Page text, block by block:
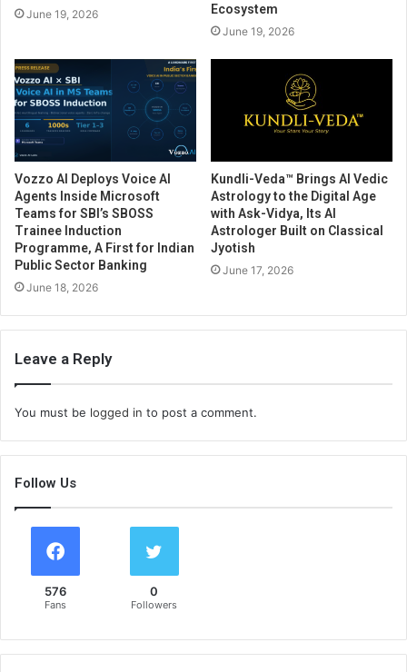
June 19, 2026
Ecosystem
June 19, 2026
Vozzo AI Deploys Voice AI
Agents Inside Microsoft
Teams for SBI’s SBOSS
Trainee Induction
Programme, A First for Indian
Public Sector Banking
June 18, 2026
Kundli-Veda™ Brings AI Vedic
Astrology to the Digital Age
with Ask-Vidya, Its AI
Astrologer Built on Classical
Jyotish
June 17, 2026
Leave a Reply
You must be logged in to post a comment.
Follow Us
576
Fans
0
Followers